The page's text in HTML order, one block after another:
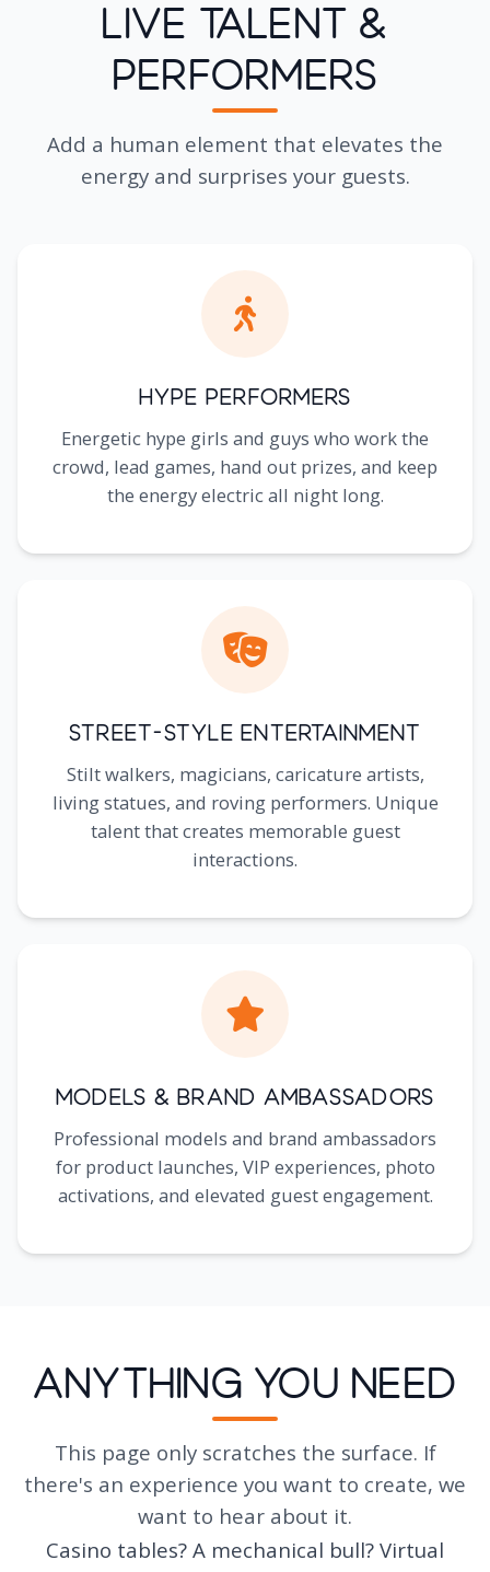
Live Talent &
Performers
Add a human element that elevates the
energy and surprises your guests.
Hype Performers
Energetic hype girls and guys who work the
crowd, lead games, hand out prizes, and keep
the energy electric all night long.
Street-Style Entertainment
Stilt walkers, magicians, caricature artists,
living statues, and roving performers. Unique
talent that creates memorable guest
interactions.
Models & Brand Ambassadors
Professional models and brand ambassadors
for product launches, VIP experiences, photo
activations, and elevated guest engagement.
Anything You Need
This page only scratches the surface. If
there's an experience you want to create, we
want to hear about it.
Casino tables? A mechanical bull? Virtual